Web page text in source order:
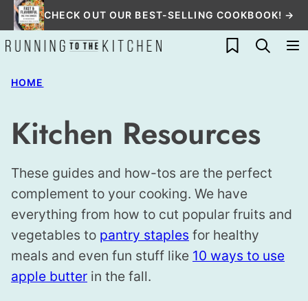
Skip
to
content
CHECK OUT OUR BEST-SELLING COOKBOOK! →
My Favorites
HOME
Kitchen Resources
These guides and how-tos are the perfect
complement to your cooking. We have
everything from how to cut popular fruits and
vegetables to pantry staples for healthy
meals and even fun stuff like 10 ways to use
apple butter in the fall.